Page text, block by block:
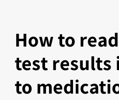
How to
test results
to